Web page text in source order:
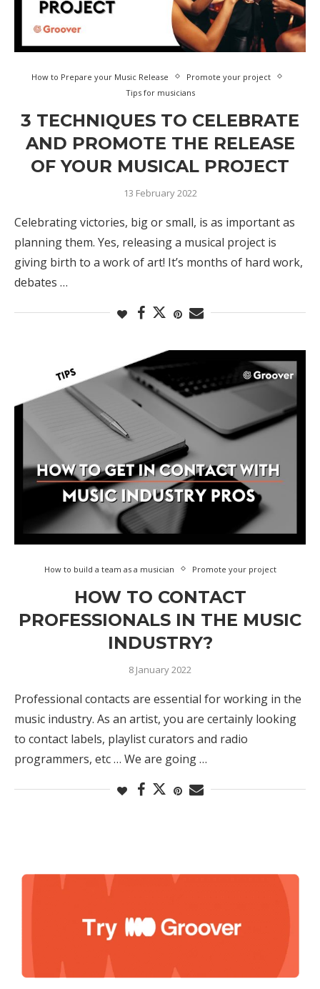
How to Prepare your Music Release
Promote your project
Tips for musicians
3 TECHNIQUES TO CELEBRATE
AND PROMOTE THE RELEASE
OF YOUR MUSICAL PROJECT
13 February 2022
Celebrating victories, big or small, is as important as
planning them. Yes, releasing a musical project is
giving birth to a work of art! It’s months of hard work,
debates …
How to build a team as a musician Promote your project
HOW TO CONTACT
PROFESSIONALS IN THE MUSIC
INDUSTRY?
8 January 2022
Professional contacts are essential for working in the
music industry. As an artist, you are certainly looking
to contact labels, playlist curators and radio
programmers, etc … We are going …